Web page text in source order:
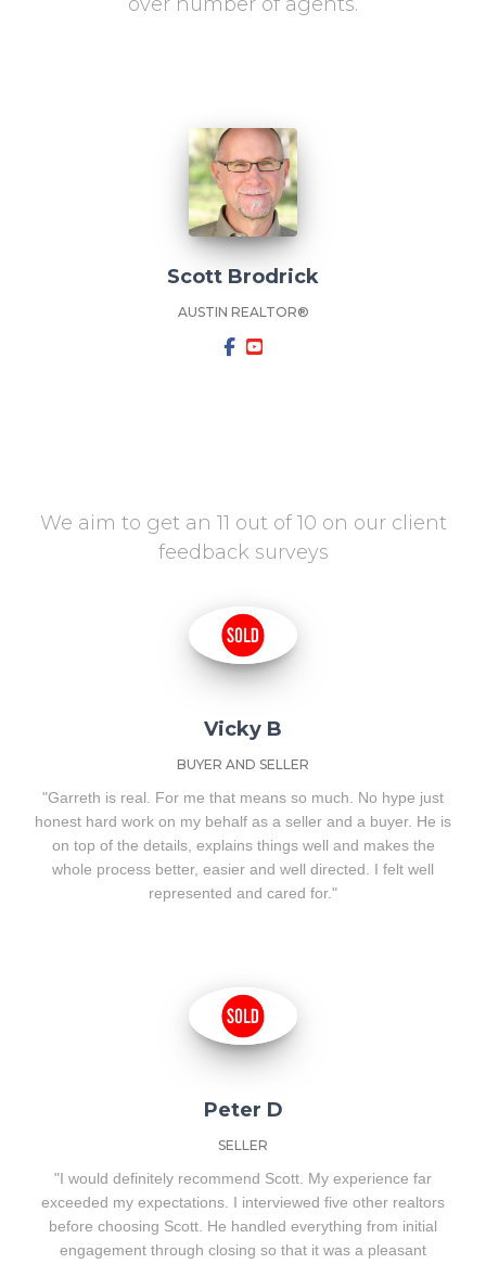
Scott Brodrick
AUSTIN REALTOR®
We aim to get an 11 out of 10 on our client
feedback surveys
Vicky B
BUYER AND SELLER
"Garreth is real. For me that means so much. No hype just
honest hard work on my behalf as a seller and a buyer. He is
on top of the details, explains things well and makes the
whole process better, easier and well directed. I felt well
represented and cared for."
Peter D
SELLER
"I would definitely recommend Scott. My experience far
exceeded my expectations. I interviewed five other realtors
before choosing Scott. He handled everything from initial
engagement through closing so that it was a pleasant